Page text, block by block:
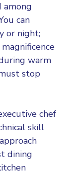
among
can
or night;
warm
stop
chef
skill
dining